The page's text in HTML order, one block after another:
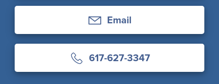
Email
617-627-3347